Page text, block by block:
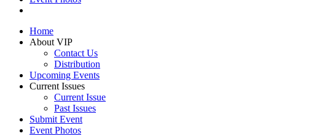
Home
About VIP
Contact Us
Distribution
Upcoming Events
Current Issues
Current Issue
Past Issues
Submit Event
Event Photos